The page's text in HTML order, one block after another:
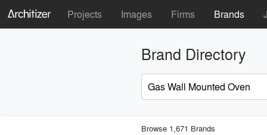
Projects Images Firms Brands
Brand Directory
Browse 1,671 Brands